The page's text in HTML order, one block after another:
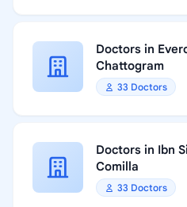
Doctors in
Chattogram
33 Doctors
Doctors in Ibn
Comilla
33 Doctors